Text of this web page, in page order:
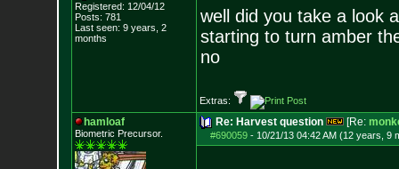
Registered: 12/04/12
Posts: 781
Last seen: 9 years, 2
months
well did you take a look
starting to turn amber
no
Extras:
hamloaf
Biometric Precursor.
Re: Harvest question [Re:
#690059- 10/21/13 04:42 AM (12 years, 9